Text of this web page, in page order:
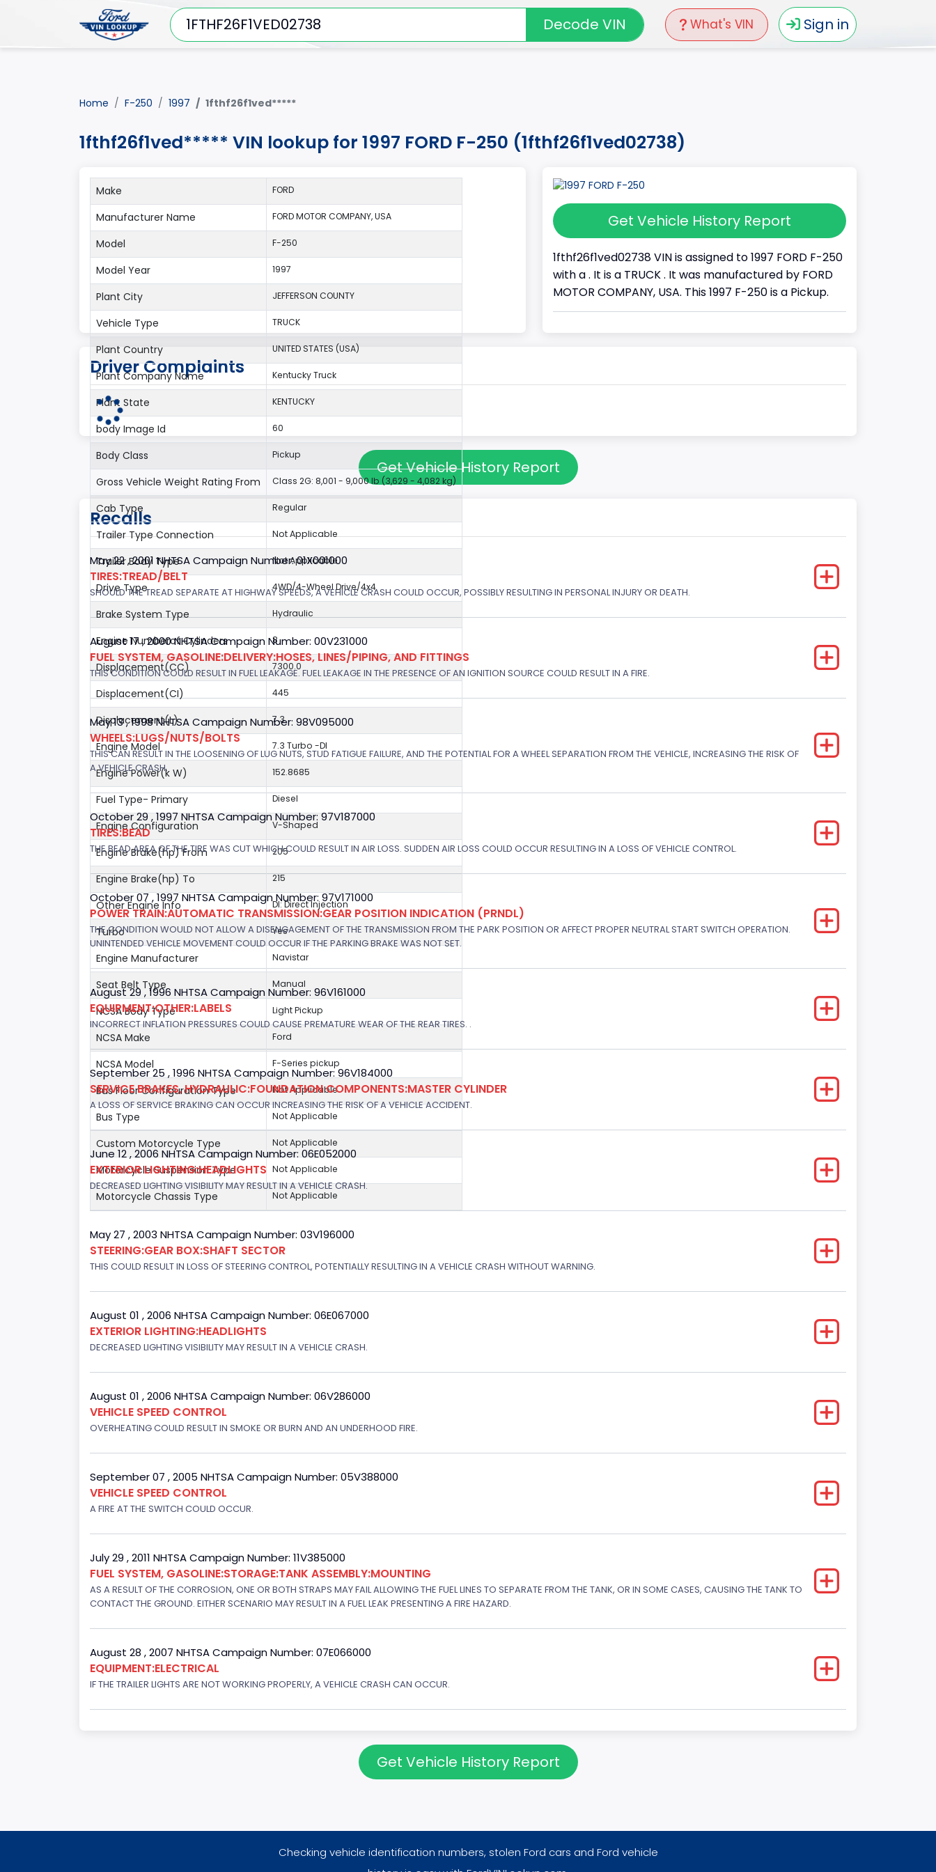
What's VIN Sign in
Decode VIN
Home F-250 1997 1fthf26f1ved*****
1fthf26f1ved***** VIN lookup for 1997 FORD F-250 (1fthf26f1ved02738)
Get Vehicle History Report
1fthf26f1ved02738 VIN is assigned to 1997 FORD F-250
with a . It is a TRUCK . It was manufactured by FORD
MOTOR COMPANY, USA. This 1997 F-250 is a Pickup.
Make FORD
Manufacturer Name FORD MOTOR COMPANY, USA
Model F-250
Model Year 1997
Plant City JEFFERSON COUNTY
Vehicle Type TRUCK
Plant Country UNITED STATES (USA)
Plant Company Name Kentucky Truck
Plant State KENTUCKY
body Image Id 60
Body Class Pickup
Gross Vehicle Weight Rating From Class 2G: 8,001 - 9,000 lb (3,629 - 4,082 kg)
Cab Type Regular
Trailer Type Connection Not Applicable
Trailer Body Type Not Applicable
Drive Type 4WD/4-Wheel Drive/4x4
Brake System Type Hydraulic
Engine Numberof Cylinders 8
Displacement(CC) 7300.0
Displacement(CI) 445
Displacement(L) 7.3
Engine Model 7.3 Turbo -DI
Engine Power(k W) 152.8685
Fuel Type- Primary Diesel
Engine Configuration V-Shaped
Engine Brake(hp) From 205
Engine Brake(hp) To 215
Other Engine Info DI: Direct Injection
Turbo Yes
Engine Manufacturer Navistar
Seat Belt Type Manual
NCSA Body Type Light Pickup
NCSA Make Ford
NCSA Model F-Series pickup
Bus Floor Configuration Type Not Applicable
Bus Type Not Applicable
Custom Motorcycle Type Not Applicable
Motorcycle Suspension Type Not Applicable
Motorcycle Chassis Type Not Applicable
Driver Complaints
Get Vehicle History Report
Recalls
May 22 , 2001 NHTSA Campaign Number: 01X001000
TIRES:TREAD/BELT
SHOULD THE TREAD SEPARATE AT HIGHWAY SPEEDS, A VEHICLE CRASH COULD OCCUR, POSSIBLY RESULTING IN PERSONAL INJURY OR DEATH.
August 17 , 2000 NHTSA Campaign Number: 00V231000
FUEL SYSTEM, GASOLINE:DELIVERY:HOSES, LINES/PIPING, AND FITTINGS
THIS CONDITION COULD RESULT IN FUEL LEAKAGE. FUEL LEAKAGE IN THE PRESENCE OF AN IGNITION SOURCE COULD RESULT IN A FIRE.
May 13 , 1998 NHTSA Campaign Number: 98V095000
WHEELS:LUGS/NUTS/BOLTS
THIS CAN RESULT IN THE LOOSENING OF LUG NUTS, STUD FATIGUE FAILURE, AND THE POTENTIAL FOR A WHEEL SEPARATION FROM THE VEHICLE, INCREASING THE RISK OF
A VEHICLE CRASH.
October 29 , 1997 NHTSA Campaign Number: 97V187000
TIRES:BEAD
THE BEAD AREA OF THE TIRE WAS CUT WHICH COULD RESULT IN AIR LOSS. SUDDEN AIR LOSS COULD OCCUR RESULTING IN A LOSS OF VEHICLE CONTROL.
October 07 , 1997 NHTSA Campaign Number: 97V171000
POWER TRAIN:AUTOMATIC TRANSMISSION:GEAR POSITION INDICATION (PRNDL)
THE CONDITION WOULD NOT ALLOW A DISENGAGEMENT OF THE TRANSMISSION FROM THE PARK POSITION OR AFFECT PROPER NEUTRAL START SWITCH OPERATION.
UNINTENDED VEHICLE MOVEMENT COULD OCCUR IF THE PARKING BRAKE WAS NOT SET.
August 29 , 1996 NHTSA Campaign Number: 96V161000
EQUIPMENT:OTHER:LABELS
INCORRECT INFLATION PRESSURES COULD CAUSE PREMATURE WEAR OF THE REAR TIRES. .
September 25 , 1996 NHTSA Campaign Number: 96V184000
SERVICE BRAKES, HYDRAULIC:FOUNDATION COMPONENTS:MASTER CYLINDER
A LOSS OF SERVICE BRAKING CAN OCCUR INCREASING THE RISK OF A VEHICLE ACCIDENT.
June 12 , 2006 NHTSA Campaign Number: 06E052000
EXTERIOR LIGHTING:HEADLIGHTS
DECREASED LIGHTING VISIBILITY MAY RESULT IN A VEHICLE CRASH.
May 27 , 2003 NHTSA Campaign Number: 03V196000
STEERING:GEAR BOX:SHAFT SECTOR
THIS COULD RESULT IN LOSS OF STEERING CONTROL, POTENTIALLY RESULTING IN A VEHICLE CRASH WITHOUT WARNING.
August 01 , 2006 NHTSA Campaign Number: 06E067000
EXTERIOR LIGHTING:HEADLIGHTS
DECREASED LIGHTING VISIBILITY MAY RESULT IN A VEHICLE CRASH.
August 01 , 2006 NHTSA Campaign Number: 06V286000
VEHICLE SPEED CONTROL
OVERHEATING COULD RESULT IN SMOKE OR BURN AND AN UNDERHOOD FIRE.
September 07 , 2005 NHTSA Campaign Number: 05V388000
VEHICLE SPEED CONTROL
A FIRE AT THE SWITCH COULD OCCUR.
July 29 , 2011 NHTSA Campaign Number: 11V385000
FUEL SYSTEM, GASOLINE:STORAGE:TANK ASSEMBLY:MOUNTING
AS A RESULT OF THE CORROSION, ONE OR BOTH STRAPS MAY FAIL ALLOWING THE FUEL LINES TO SEPARATE FROM THE TANK, OR IN SOME CASES, CAUSING THE TANK TO
CONTACT THE GROUND. EITHER SCENARIO MAY RESULT IN A FUEL LEAK PRESENTING A FIRE HAZARD.
August 28 , 2007 NHTSA Campaign Number: 07E066000
EQUIPMENT:ELECTRICAL
IF THE TRAILER LIGHTS ARE NOT WORKING PROPERLY, A VEHICLE CRASH CAN OCCUR.
Get Vehicle History Report
Checking vehicle identification numbers, stolen Ford cars and Ford vehicle